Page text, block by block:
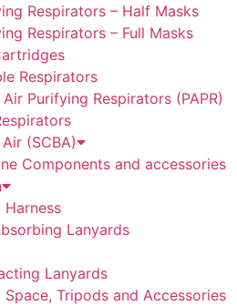
Respirators – Half Masks
Respirators – Full Masks
Respirators
Purifying Respirators (PAPR)
(SCBA)
Components and accessories
Harness
Lanyards
Lanyards
Space, Tripods and Accessories